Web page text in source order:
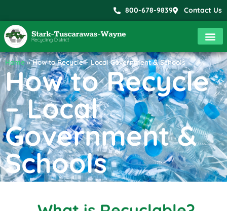
800-678-9839 Contact Us
Home»How to Recycle – Local Government & Schools
How to Recycle
– Local
Government &
Schools